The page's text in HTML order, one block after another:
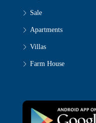
Sale
Apartments
Villas
Farm House